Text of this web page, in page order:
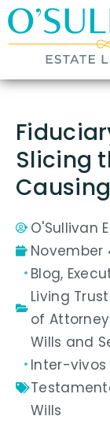
Slicing
O'Sullivan
November
Blog,
Living
of
Wills and
Inter-
Wills